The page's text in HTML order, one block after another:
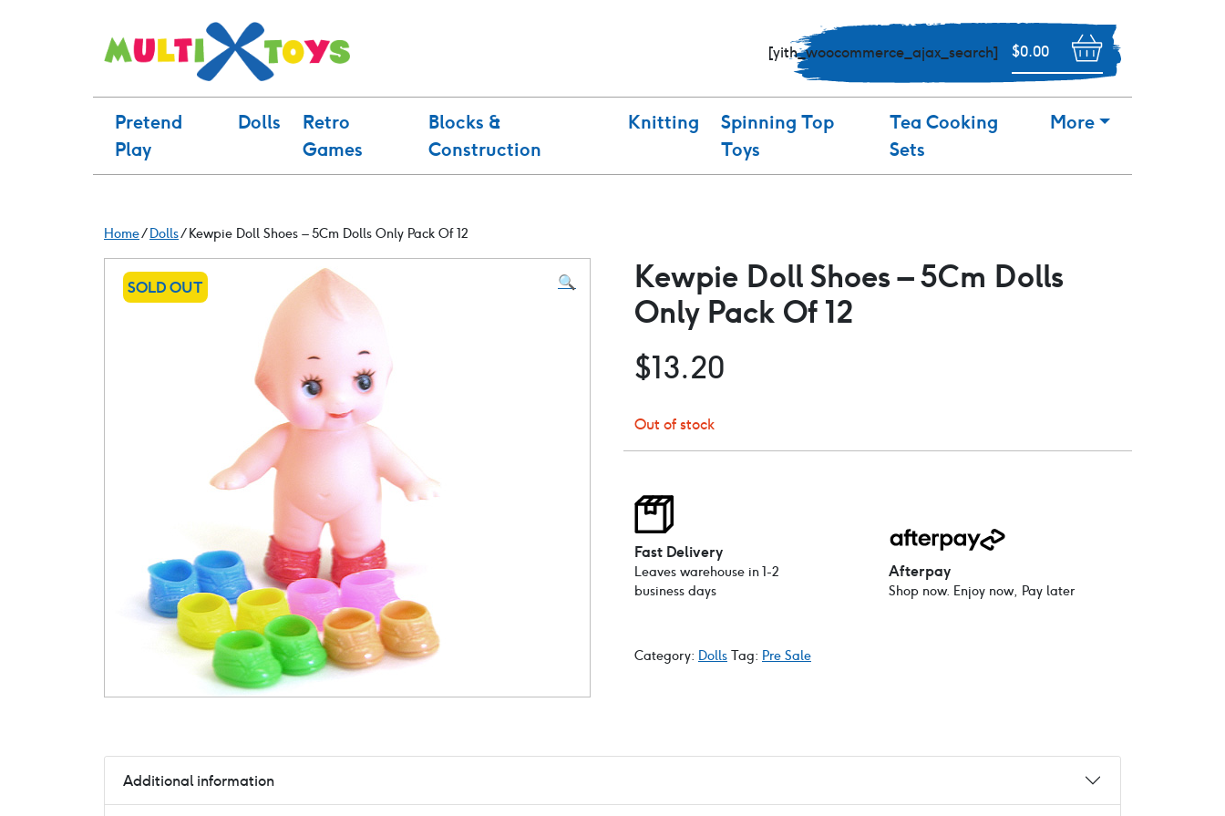
[yith_woocommerce_ajax_search] $0.00
Pretend
Play
Dolls
Retro
Games
Blocks &
Construction
Knitting
Spinning Top
Toys
Tea Cooking
Sets
More
Home/Dolls/ Kewpie Doll Shoes – 5Cm Dolls Only Pack Of 12
SOLD OUT 🔍
Kewpie Doll Shoes – 5Cm Dolls
Only Pack Of 12
$13.20
Out of stock
Fast Delivery
Leaves warehouse in 1-2
business days
Afterpay
Shop now. Enjoy now, Pay later
Category: Dolls Tag: Pre Sale
Additional information